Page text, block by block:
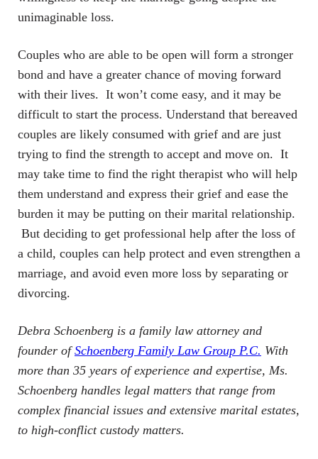
unimaginable loss.
Couples who are able to be open will form a stronger
bond and have a greater chance of moving forward
with their lives. It won’t come easy, and it may be
difficult to start the process. Understand that bereaved
couples are likely consumed with grief and are just
trying to find the strength to accept and move on. It
may take time to find the right therapist who will help
them understand and express their grief and ease the
burden it may be putting on their marital relationship.
But deciding to get professional help after the loss of
a child, couples can help protect and even strengthen a
marriage, and avoid even more loss by separating or
divorcing.
Debra Schoenberg is a family law attorney and
founder ofSchoenberg Family Law Group P.C. With
more than 35 years of experience and expertise, Ms.
Schoenberg handles legal matters that range from
complex financial issues and extensive marital estates,
to high-conflict custody matters.